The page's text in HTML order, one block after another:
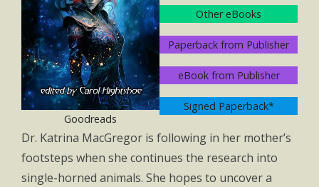
Other eBooks
Paperback from Publisher
eBook from Publisher
Signed Paperback*
Goodreads
Dr. Katrina MacGregor is following in her mother’s
footsteps when she continues the research into
single-horned animals. She hopes to uncover a